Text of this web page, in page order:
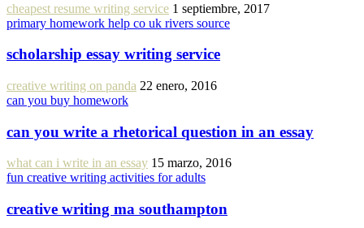
cheapest resume writing service 1 septiembre, 2017
primary homework help co uk rivers source
scholarship essay writing service
creative writing on panda 22 enero, 2016
can you buy homework
can you write a rhetorical question in an essay
what can i write in an essay 15 marzo, 2016
fun creative writing activities for adults
creative writing ma southampton